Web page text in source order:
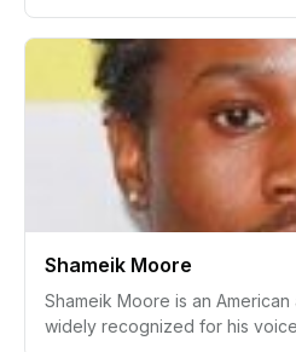
videos, lifestyle content, and
notable influencers. Beck has
prominent figures in the Gen Z
boosted by his association
and involvement in modeling,
entertainment ventures.
Shameik Moore
Shameik Moore is an
widely recognized for his